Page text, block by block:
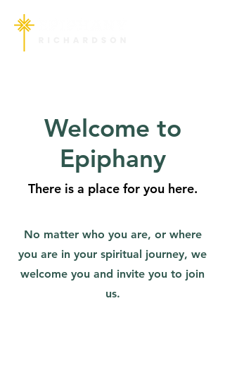
Welcome to
Epiphany
There is a place for you here.
No matter who you are, or where
you are in your spiritual journey, we
welcome you and invite you to join
us.